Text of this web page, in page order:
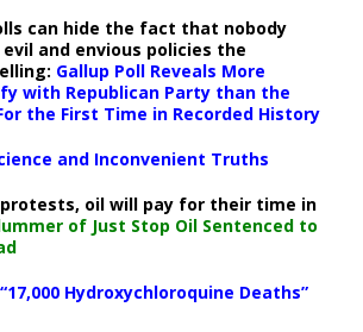
can hide the fact that nobody
and envious policies the
Gallup Poll Reveals More
with Republican Party than the
the First Time in Recorded History
and Inconvenient Truths
oil will pay for their time in
of Just Stop Oil Sentenced to
Hydroxychloroquine Deaths”